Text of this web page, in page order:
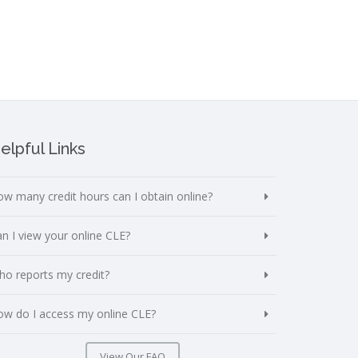
Links
many credit hours can I obtain online?
I view your online CLE?
reports my credit?
do I access my online CLE?